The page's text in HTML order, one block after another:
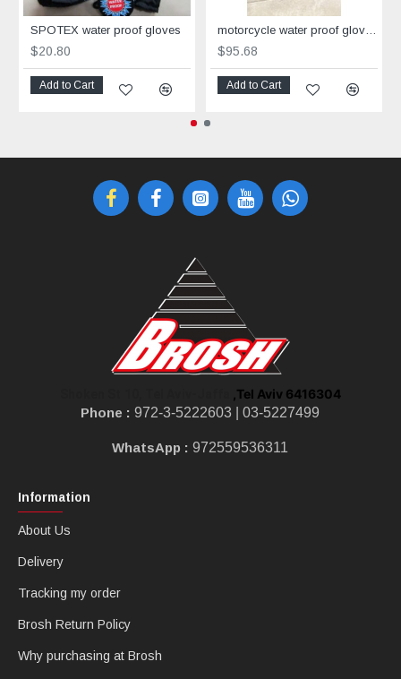
SPOTEX water proof gloves
$20.80
Add to Cart
motorcycle water proof gloves Corner
$95.68
Add to Cart
,Tel Aviv 6416304
Phone :972-3-5222603 |03-5227499
WhatsApp :972559536311
Information
About Us
Delivery
Tracking my order
Brosh Return Policy
Why purchasing at Brosh